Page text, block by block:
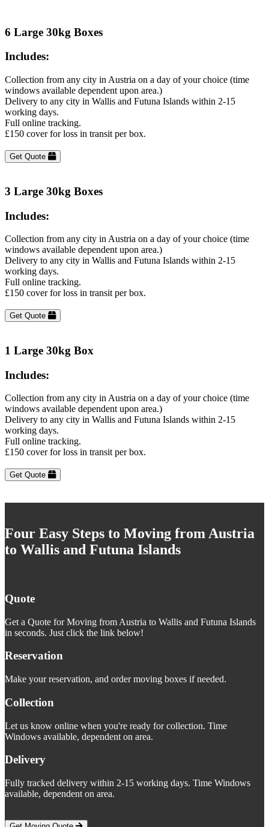
6 Large 30kg Boxes
Includes:
Collection from any city in Austria on a day of your choice (time
windows available dependent upon area.)
Delivery to any city in Wallis and Futuna Islands within 2-15
working days.
Full online tracking.
£150 cover for loss in transit per box.
Get Quote
3 Large 30kg Boxes
Includes:
Collection from any city in Austria on a day of your choice (time
windows available dependent upon area.)
Delivery to any city in Wallis and Futuna Islands within 2-15
working days.
Full online tracking.
£150 cover for loss in transit per box.
Get Quote
1 Large 30kg Box
Includes:
Collection from any city in Austria on a day of your choice (time
windows available dependent upon area.)
Delivery to any city in Wallis and Futuna Islands within 2-15
working days.
Full online tracking.
£150 cover for loss in transit per box.
Get Quote
Four Easy Steps to Moving from Austria
to Wallis and Futuna Islands
Quote
Get a Quote for Moving from Austria to Wallis and Futuna Islands
in seconds. Just click the link below!
Reservation
Make your reservation, and order moving boxes if needed.
Collection
Let us know online when you're ready for collection. Time
Windows available, dependent on area.
Delivery
Fully tracked delivery within 2-15 working days. Time Windows
available, dependent on area.